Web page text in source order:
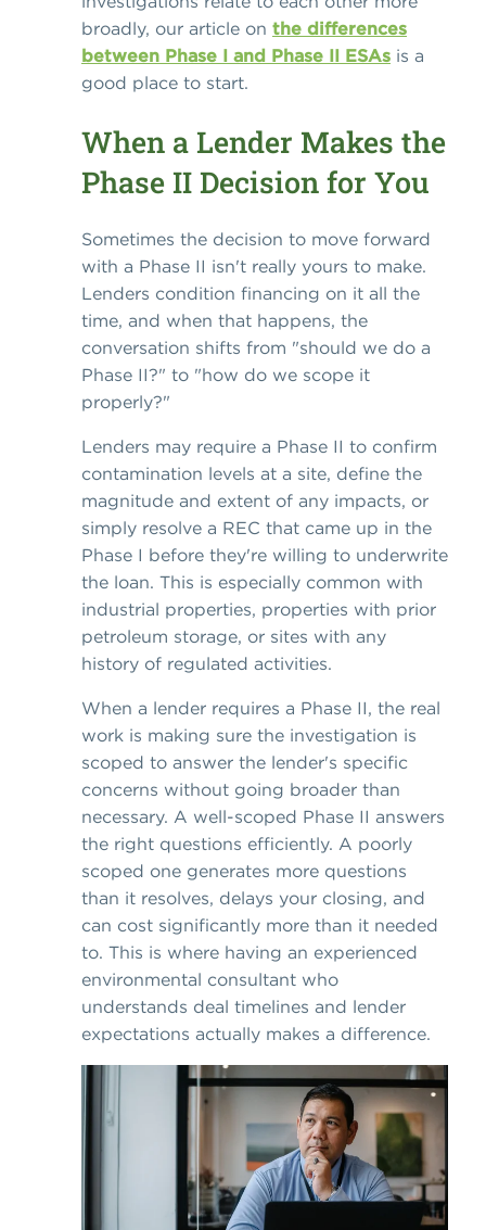
broadly, our article on the differences
between Phase I and Phase II ESAs is a
good place to start.
When a Lender Makes the
Phase II Decision for You
Sometimes the decision to move forward
with a Phase II isn't really yours to make.
Lenders condition financing on it all the
time, and when that happens, the
conversation shifts from "should we do a
Phase II?" to "how do we scope it
properly?"
Lenders may require a Phase II to confirm
contamination levels at a site, define the
magnitude and extent of any impacts, or
simply resolve a REC that came up in the
Phase I before they're willing to underwrite
the loan. This is especially common with
industrial properties, properties with prior
petroleum storage, or sites with any
history of regulated activities.
When a lender requires a Phase II, the real
work is making sure the investigation is
scoped to answer the lender's specific
concerns without going broader than
necessary. A well-scoped Phase II answers
the right questions efficiently. A poorly
scoped one generates more questions
than it resolves, delays your closing, and
can cost significantly more than it needed
to. This is where having an experienced
environmental consultant who
understands deal timelines and lender
expectations actually makes a difference.